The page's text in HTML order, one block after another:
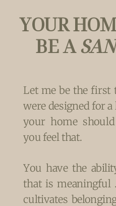
YOUR
BE A
Let me be the first
were designed for
your home
you feel that.
You have the
that is meaningful
cultivates